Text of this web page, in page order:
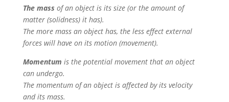
The mass of an object is its size (or the amount of
matter (solidness) it has).
The more mass an object has, the less effect external
forces will have on its motion (movement).
Momentum is the potential movement that an object
can undergo.
The momentum of an object is affected by its velocity
and its mass.